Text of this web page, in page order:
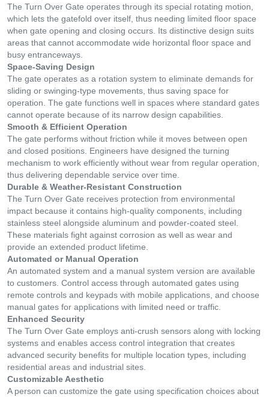
The Turn Over Gate operates through its special rotating motion,
which lets the gatefold over itself, thus needing limited floor space
when gate opening and closing occurs. Its distinctive design suits
areas that cannot accommodate wide horizontal floor space and
busy entranceways.
Space-Saving Design
The gate operates as a rotation system to eliminate demands for
sliding or swinging-type movements, thus saving space for
operation. The gate functions well in spaces where standard gates
cannot operate because of its narrow design capabilities.
Smooth & Efficient Operation
The gate performs without friction while it moves between open
and closed positions. Engineers have designed the turning
mechanism to work efficiently without wear from regular operation,
thus delivering dependable service over time.
Durable & Weather-Resistant Construction
The Turn Over Gate receives protection from environmental
impact because it contains high-quality components, including
stainless steel alongside aluminum and powder-coated steel.
These materials fight against corrosion as well as wear and
provide an extended product lifetime.
Automated or Manual Operation
An automated system and a manual system version are available
to customers. Control access through automated gates using
remote controls and keypads with mobile applications, and choose
manual gates for applications with limited need or traffic.
Enhanced Security
The Turn Over Gate employs anti-crush sensors along with locking
systems and enables access control integration that creates
advanced security benefits for multiple location types, including
residential areas and industrial sites.
Customizable Aesthetic
A person can customize the gate using specification choices about